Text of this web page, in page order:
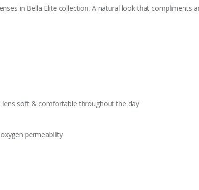
in Bella Elite collection. A natural look that compliments
soft & comfortable throughout the day
permeability